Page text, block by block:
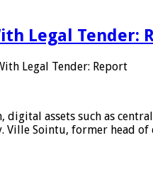
Legal Tender:
Legal Tender: Report
assets such as
Ville Sointu, former head